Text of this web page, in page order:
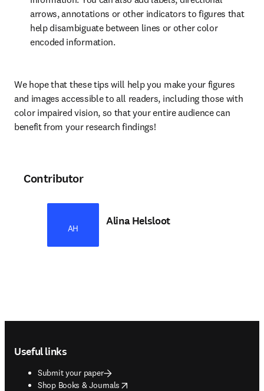
arrows, annotations or other indicators to figures that
help disambiguate between lines or other color
encoded information.
We hope that these tips will help you make your figures
and images accessible to all readers, including those with
color impaired vision, so that your entire audience can
benefit from your research findings!
Contributor
AH
Alina Helsloot
Useful links
Submit your paper
Shop Books & Journals
opens in new tab/window